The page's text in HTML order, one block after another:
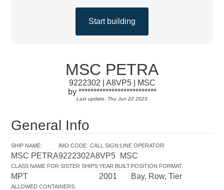
Start building
MSC PETRA
9222302 | A8VP5 | MSC
by **************************
Last update: Thu Jun 22 2023
General Info
SHIP NAME:
MSC PETRA
IMO CODE:
9222302
CALL SIGN:
A8VP5
LINE OPERATOR:
MSC
CLASS NAME FOR SISTER SHIPS:
MPT
YEAR BUILT:
2001
POSITION FORMAT:
Bay, Row, Tier
ALLOWED CONTAINERS: